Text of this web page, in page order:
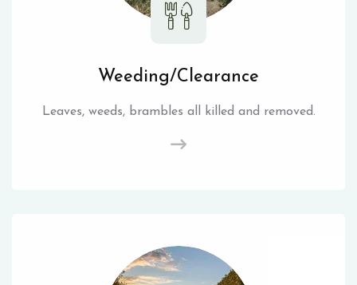
Weeding/Clearance
Leaves, weeds, brambles all killed and removed.